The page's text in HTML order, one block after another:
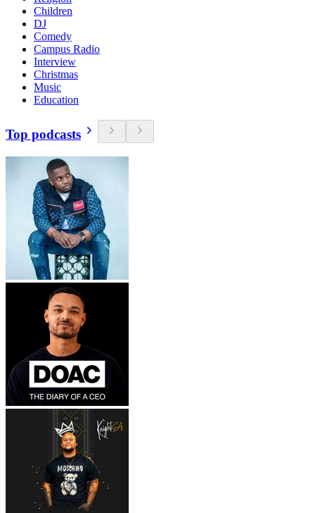
Children
DJ
Comedy
Campus Radio
Interview
Christmas
Music
Education
Top podcasts